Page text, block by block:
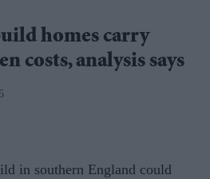
homes carry
costs, analysis says
in southern England could